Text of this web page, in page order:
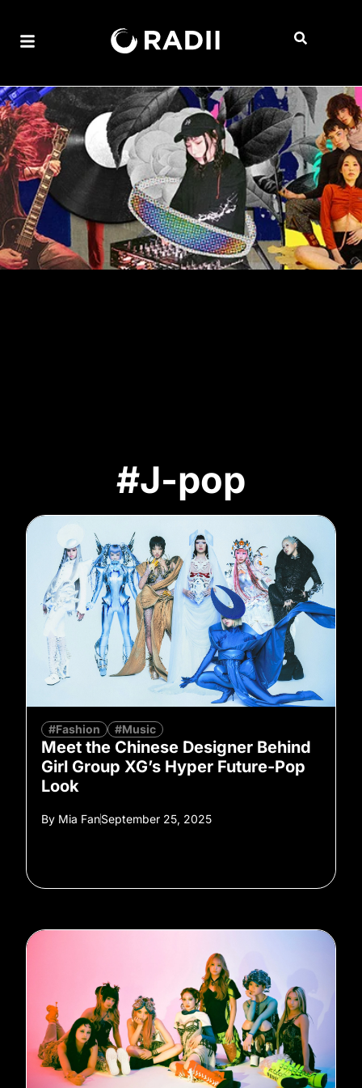
#J-pop
#Fashion #Music
Meet the Chinese Designer Behind
Girl Group XG’s Hyper Future-Pop
Look
By Mia FanSeptember 25, 2025